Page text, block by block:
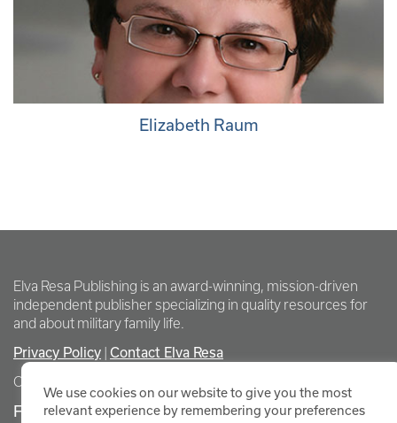
Elizabeth Raum
Elva Resa Publishing is an award-winning, mission-driven
independent publisher specializing in quality resources for
and about military family life.
Privacy Policy Contact Elva Resa
Copyright Elva Resa Publishing
FOR AUTHORS & AGENTS
We use cookies on our website to give you the most
relevant experience by remembering your preferences